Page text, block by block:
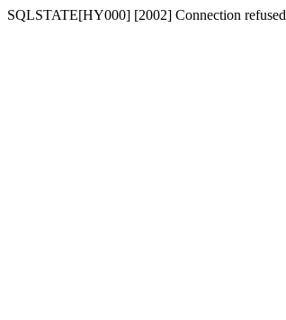
SQLSTATE[HY000] [2002] Connection refused